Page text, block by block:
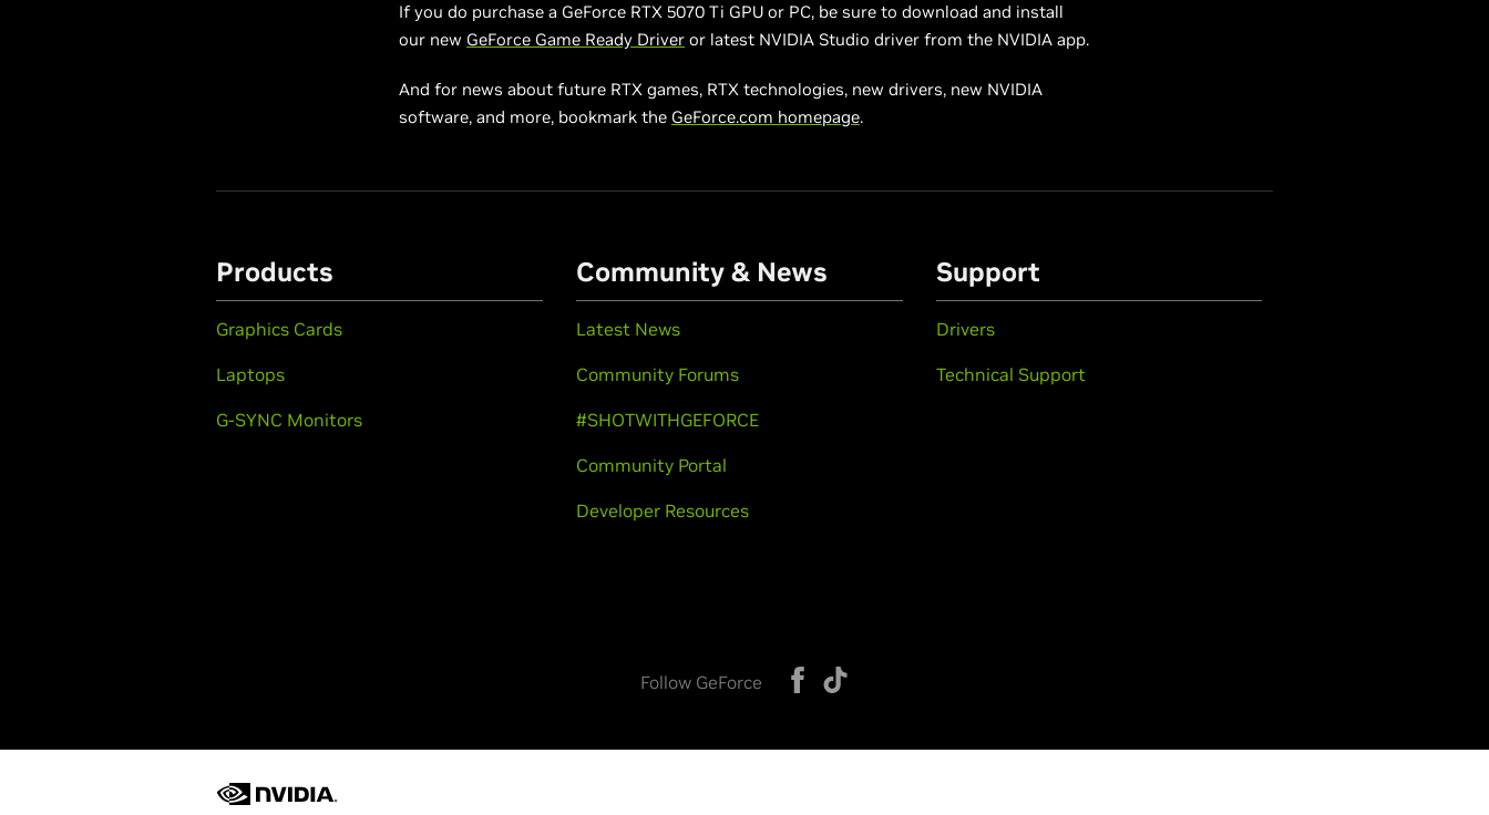
If you do purchase a GeForce RTX 5070 Ti GPU or PC, be sure to download and install
our new GeForce Game Ready Driver or latest NVIDIA Studio driver from the NVIDIA app.
And for news about future RTX games, RTX technologies, new drivers, new NVIDIA
software, and more, bookmark the GeForce.com homepage.
Products
Graphics Cards
Laptops
G-SYNC Monitors
Community & News
Latest News
Community Forums
#SHOTWITHGEFORCE
Community Portal
Developer Resources
Support
Drivers
Technical Support
Follow GeForce